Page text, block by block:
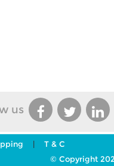
us
|
T & C
© Copyright